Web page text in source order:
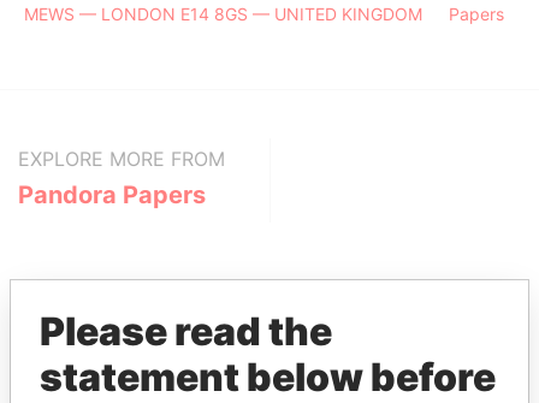
MEWS — LONDON E14 8GS — UNITED KINGDOM
Papers
EXPLORE MORE FROM
Pandora Papers
Please read the
statement below before